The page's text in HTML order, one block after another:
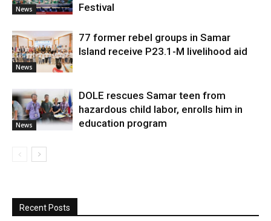
News
Festival
News
77 former rebel groups in Samar
Island receive P23.1-M livelihood aid
News
DOLE rescues Samar teen from
hazardous child labor, enrolls him in
education program
Recent Posts